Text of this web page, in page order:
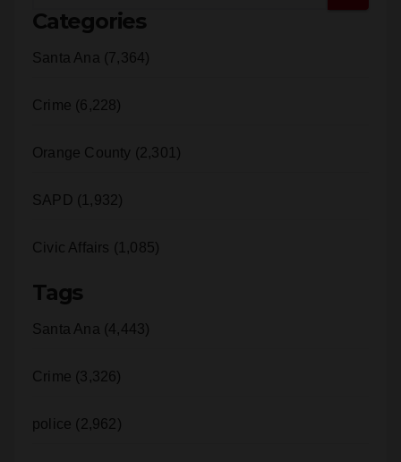
Categories
Santa Ana (7,364)
Crime (6,228)
Orange County (2,301)
SAPD (1,932)
Civic Affairs (1,085)
Tags
Santa Ana (4,443)
Crime (3,326)
police (2,962)